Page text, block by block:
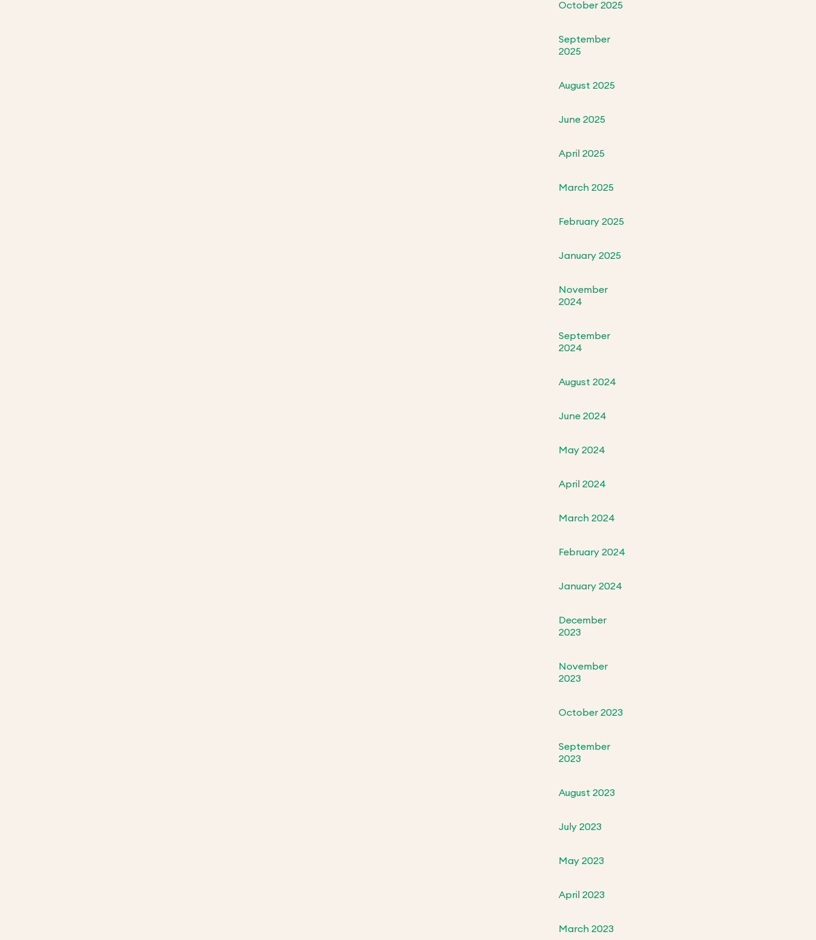
October 2025
September
2025
August 2025
June 2025
April 2025
March 2025
February 2025
January 2025
November
2024
September
2024
August 2024
June 2024
May 2024
April 2024
March 2024
February 2024
January 2024
December
2023
November
2023
October 2023
September
2023
August 2023
July 2023
May 2023
April 2023
March 2023